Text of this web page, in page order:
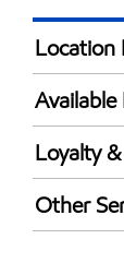
Location
24 hours
Available
Synergy
Loyalty
Walmart+
Other